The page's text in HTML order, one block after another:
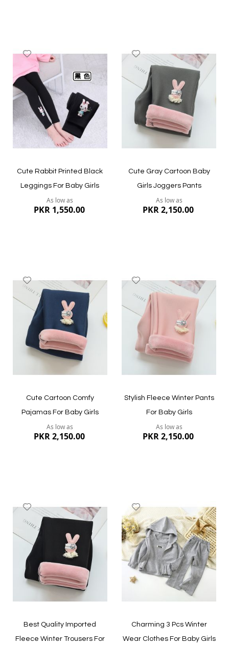
Quickview Quickview
to
Wish
List
Cute Rabbit Printed Black
Leggings For Baby Girls
As low as
PKR 1,550.00
Quickview
Wish
List
Cute Gray Cartoon Baby
Girls Joggers Pants
As low as
PKR 2,150.00
Quickview
to
Wish
List
Cute Cartoon Comfy
Pajamas For Baby Girls
As low as
PKR 2,150.00
Quickview
Wish
List
Stylish Fleece Winter Pants
For Baby Girls
As low as
PKR 2,150.00
Quickview
Wish
List
Best Quality Imported
Fleece Winter Trousers For
to
Wish
List
Charming 3 Pcs Winter
Wear Clothes For Baby Girls